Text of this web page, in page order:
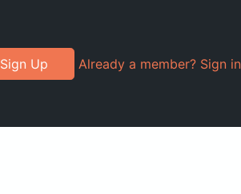
Sign Up Already a member? Sign in